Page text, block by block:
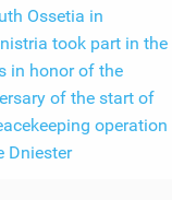
Ossetia in
took part in the
in honor of the
of the start of
operation
Dniester